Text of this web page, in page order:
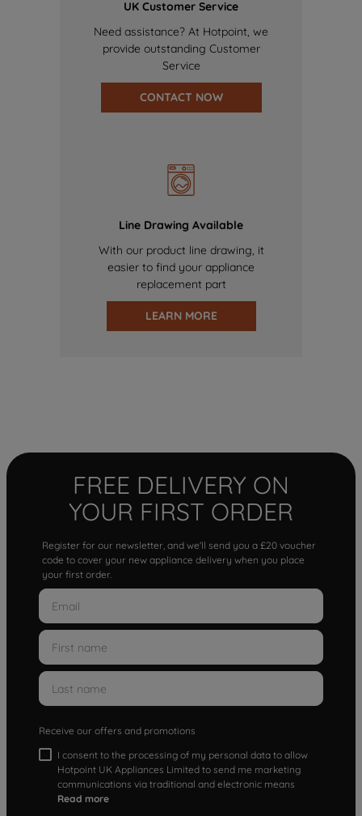
UK Customer Service
Need assistance? At Hotpoint, we
provide outstanding Customer
Service
CONTACT NOW
Line Drawing Available
With our product line drawing, it
easier to find your appliance
replacement part
LEARN MORE
FREE DELIVERY ON
YOUR FIRST ORDER
Register for our newsletter, and we'll send you a £20 voucher
code to cover your new appliance delivery when you place
your first order.
Receive our offers and promotions
I consent to the processing of my personal data to allow
Hotpoint UK Appliances Limited to send me marketing
communications via traditional and electronic means
Read more